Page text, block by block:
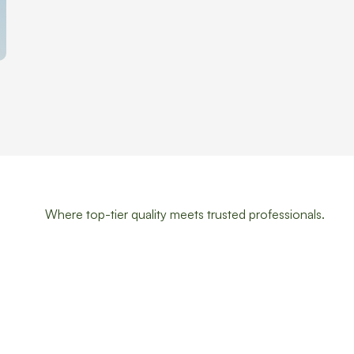
Where top-tier quality meets trusted professionals.